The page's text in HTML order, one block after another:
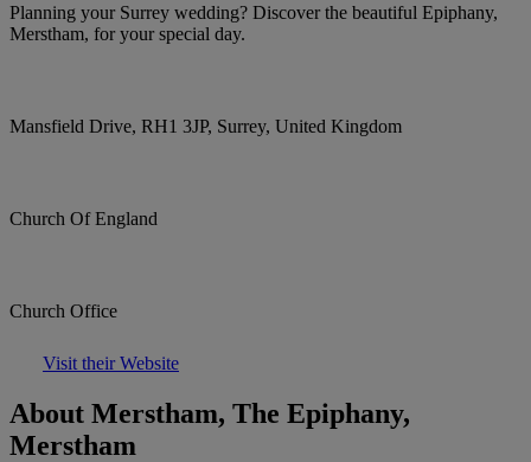
Planning your Surrey wedding? Discover the beautiful Epiphany,
Merstham, for your special day.
Mansfield Drive, RH1 3JP, Surrey, United Kingdom
Church Of England
Church Office
Visit their Website
About Merstham, The Epiphany,
Merstham